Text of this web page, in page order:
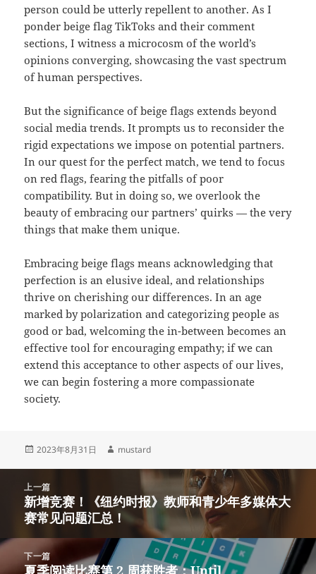
person could be utterly repellent to another. As I
ponder beige flag TikToks and their comment
sections, I witness a microcosm of the world’s
opinions converging, showcasing the vast spectrum
of human perspectives.
But the significance of beige flags extends beyond
social media trends. It prompts us to reconsider the
rigid expectations we impose on potential partners.
In our quest for the perfect match, we tend to focus
on red flags, fearing the pitfalls of poor
compatibility. But in doing so, we overlook the
beauty of embracing our partners’ quirks — the very
things that make them unique.
Embracing beige flags means acknowledging that
perfection is an elusive ideal, and relationships
thrive on cherishing our differences. In an age
marked by polarization and categorizing people as
good or bad, welcoming the in-between becomes an
effective tool for encouraging empathy; if we can
extend this acceptance to other aspects of our lives,
we can begin fostering a more compassionate
society.
发
2023年8月31日
作
mustard
上一篇
上
篇
文
章：
新增竞赛！《纽约时报》教师和青少年多媒体大
赛常见问题汇总！
下一篇
下